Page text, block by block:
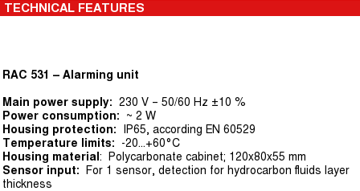
TECHNICAL FEATURES
RAC 531 – Alarming unit
Main power supply: 230 V – 50/60 Hz ±10 %
Power consumption: ~ 2 W
Housing protection:
IP65, according EN 60529
Temperature limits: -20...+60°C
Housing material : Polycarbonate cabinet; 120x80x55 mm
Sensor input: For 1 sensor, detection for hydrocarbon fluids layer
thickness